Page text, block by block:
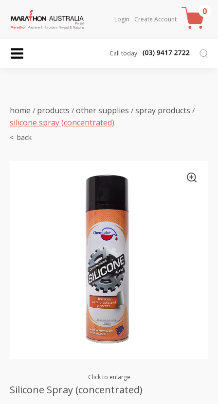
Login Create Account
0
Call today
home / products / other supplies / spray products /
silicone spray (concentrated)
Click to enlarge
Silicone Spray (concentrated)